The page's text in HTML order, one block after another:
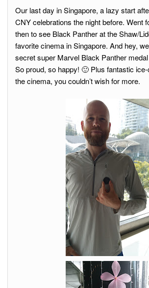
Our last day in Singapore, a lazy start
CNY celebrations the night before. Went
then to see Black Panther at the Shaw/
favorite cinema in Singapore. And hey,
secret super Marvel Black Panther
So proud, so happy! 🙂 Plus fantastic
the cinema, you couldn’t wish for more.